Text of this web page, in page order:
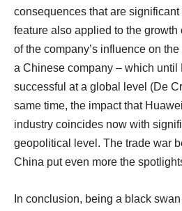
consequences that are
feature also applied to the
of the company’s influence on
a Chinese company – which until
successful at a global level (De
same time, the impact that
industry coincides now with
geopolitical level. The trade war
China put even more the
In conclusion, being a black